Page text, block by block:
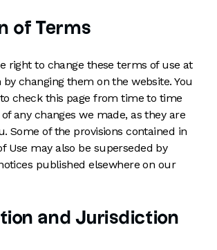
of Terms
right to change these terms of use at
changing them on the website. You
check this page from time to time
any changes we made, as they are
Some of the provisions contained in
Use may also be superseded by
published elsewhere on our
and Jurisdiction